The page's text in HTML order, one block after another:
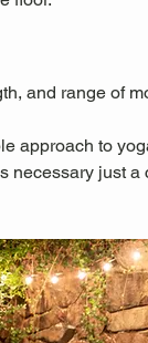
and range of
approach to
necessary just